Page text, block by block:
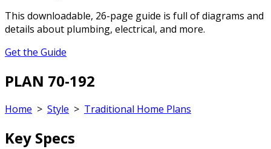
This downloadable, 26-page guide is full of diagrams and
details about plumbing, electrical, and more.
Get the Guide
PLAN 70-192
Home > Style > Traditional Home Plans
Key Specs